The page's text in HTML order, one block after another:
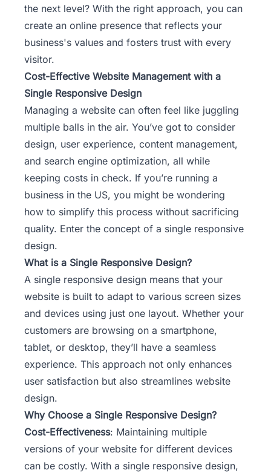
the next level? With the right approach, you can
create an online presence that reflects your
business's values and fosters trust with every
visitor.
Cost-Effective Website Management with a
Single Responsive Design
Managing a website can often feel like juggling
multiple balls in the air. You’ve got to consider
design, user experience, content management,
and search engine optimization, all while
keeping costs in check. If you’re running a
business in the US, you might be wondering
how to simplify this process without sacrificing
quality. Enter the concept of a single responsive
design.
What is a Single Responsive Design?
A single responsive design means that your
website is built to adapt to various screen sizes
and devices using just one layout. Whether your
customers are browsing on a smartphone,
tablet, or desktop, they’ll have a seamless
experience. This approach not only enhances
user satisfaction but also streamlines website
design.
Why Choose a Single Responsive Design?
Cost-Effectiveness: Maintaining multiple
versions of your website for different devices
can be costly. With a single responsive design,